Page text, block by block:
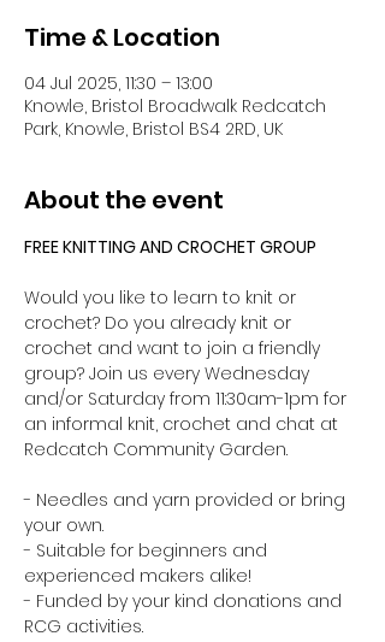
Time & Location
04 Jul 2025, 11:30 – 13:00
Knowle, Bristol Broadwalk Redcatch
Park, Knowle, Bristol BS4 2RD, UK
About the event
FREE KNITTING AND CROCHET GROUP
Would you like to learn to knit or
crochet? Do you already knit or
crochet and want to join a friendly
group? Join us every Wednesday
and/or Saturday from 11:30am-1pm for
an informal knit, crochet and chat at
Redcatch Community Garden.
- Needles and yarn provided or bring
your own.
- Suitable for beginners and
experienced makers alike!
- Funded by your kind donations and
RCG activities.